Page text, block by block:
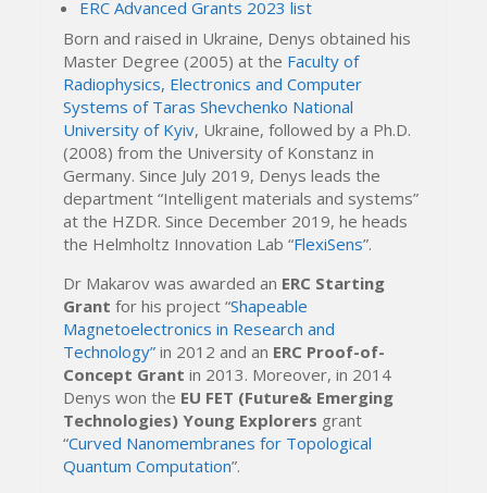
ERC Advanced Grants 2023 list
Born and raised in Ukraine, Denys obtained his
Master Degree (2005) at the Faculty of
Radiophysics, Electronics and Computer
Systems of Taras Shevchenko National
University of Kyiv, Ukraine, followed by a Ph.D.
(2008) from the University of Konstanz in
Germany. Since July 2019, Denys leads the
department “Intelligent materials and systems”
at the HZDR. Since December 2019, he heads
the Helmholtz Innovation Lab “FlexiSens”.
Dr Makarov was awarded an ERC Starting
Grantfor his project “Shapeable
Magnetoelectronics in Research and
Technology” in 2012 and an ERC Proof-of-
Concept Grant in 2013. Moreover, in 2014
Denys won the EU FET (Future& Emerging
Technologies) Young Explorers grant
“Curved Nanomembranes for Topological
Quantum Computation”.